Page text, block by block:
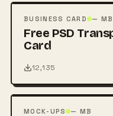
PSD
BUSINESS CARD — MB
Free PSD
Card
12,135
PSD
MOCK-UPS — MB